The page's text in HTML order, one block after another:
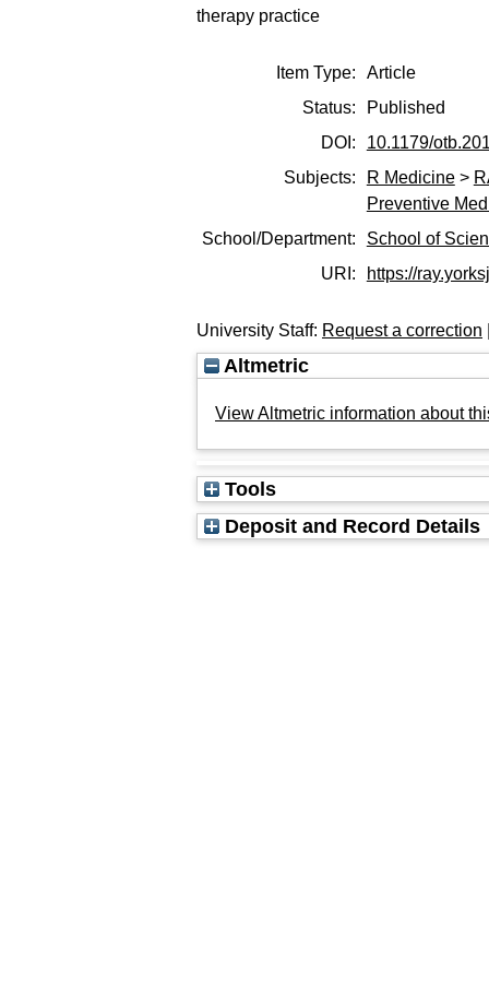
therapy practice
Item Type:
Article
Status:
Published
DOI:
10.1179/
Subjects:
R Medicine>
Preventive
School/Department:
School of
URI:
https://
University Staff: Request a correction
Altmetric
View Altmetric information about
Tools
Deposit and Record Details